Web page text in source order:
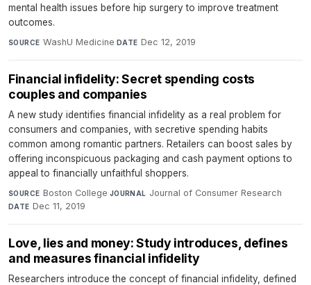
mental health issues before hip surgery to improve treatment
outcomes.
SOURCE WashU Medicine·DATE Dec 12, 2019
Financial infidelity: Secret spending costs
couples and companies
A new study identifies financial infidelity as a real problem for
consumers and companies, with secretive spending habits
common among romantic partners. Retailers can boost sales by
offering inconspicuous packaging and cash payment options to
appeal to financially unfaithful shoppers.
SOURCE Boston College·JOURNAL Journal of Consumer Research·
DATE Dec 11, 2019
Love, lies and money: Study introduces, defines
and measures financial infidelity
Researchers introduce the concept of financial infidelity, defined